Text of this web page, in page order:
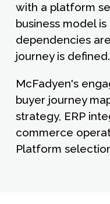
with a platform
business model
dependencies
journey is defined.
McFadyen's
buyer journey
strategy, ERP
commerce
Platform